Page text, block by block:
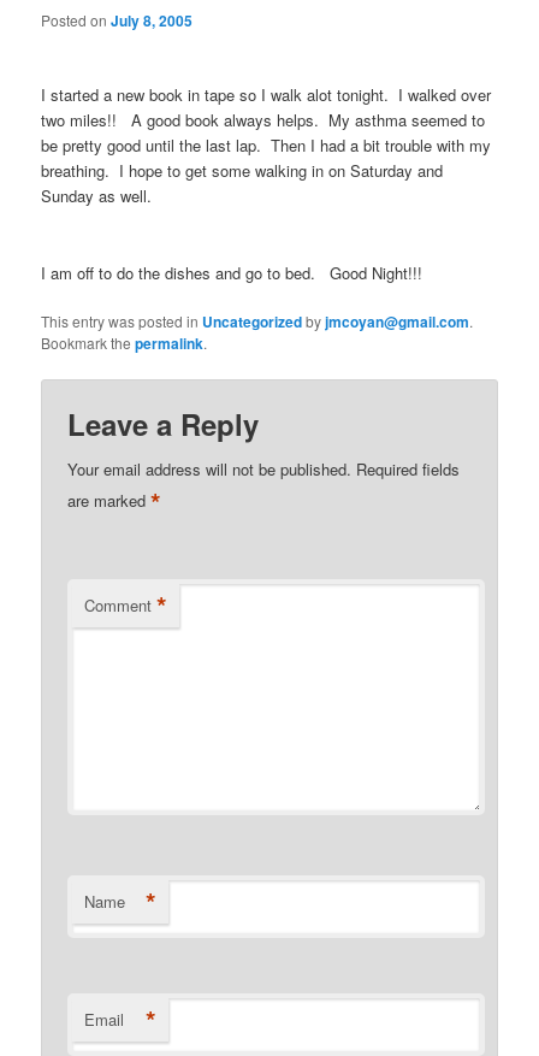
Posted onJuly 8, 2005
I started a new book in tape so I walk alot tonight. I walked over
two miles!! A good book always helps. My asthma seemed to
be pretty good until the last lap. Then I had a bit trouble with my
breathing. I hope to get some walking in on Saturday and
Sunday as well.
I am off to do the dishes and go to bed. Good Night!!!
This entry was posted in Uncategorizedbyjmcoyan@gmail.com.
Bookmark thepermalink.
Leave a Reply
Your email address will not be published. Required fields
are marked*
Comment *
Name *
Email *